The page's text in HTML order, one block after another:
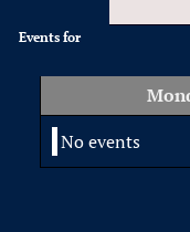
Events for
No events